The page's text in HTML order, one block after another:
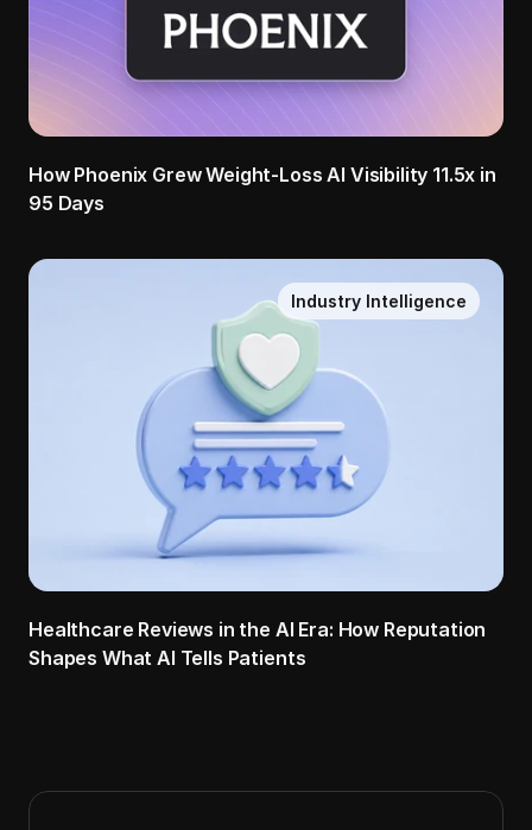
How Phoenix Grew Weight-Loss AI Visibility 11.5x in
95 Days
Industry Intelligence
Healthcare Reviews in the AI Era: How Reputation
Shapes What AI Tells Patients